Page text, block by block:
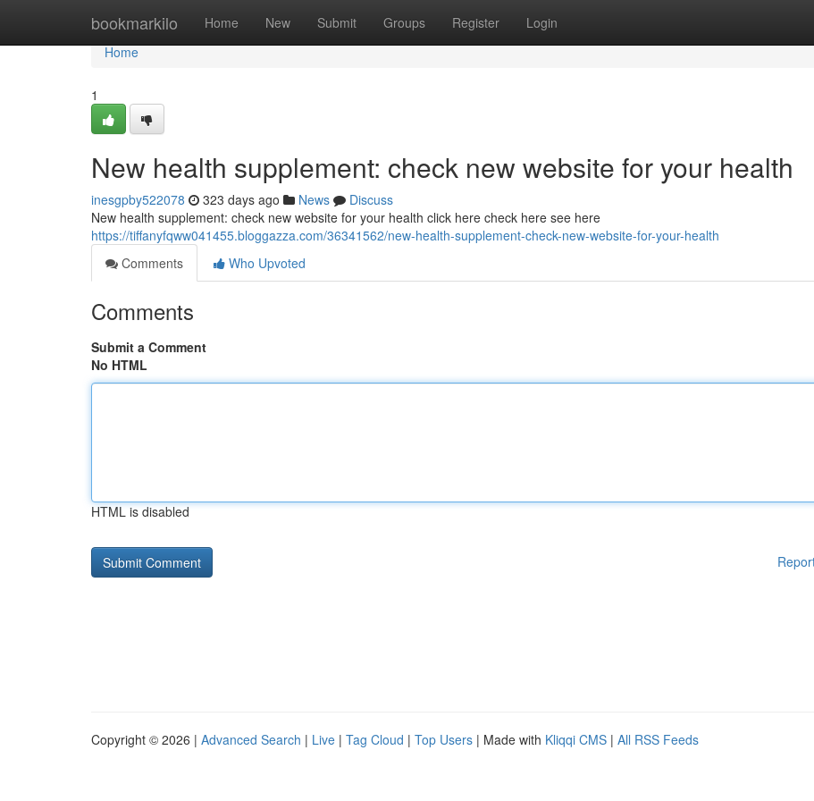
bookmarkilo Home New Submit Groups Register Login
Home
Home
1
New health supplement: check new website for your health
inesgpby522078 323 days ago News
Discuss
New health supplement: check new website for your health click here check here see here
https://tiffanyfqww041455.bloggazza.com/36341562/new-health-supplement-check-new-website-for-your-health
Comments
Who Upvoted
Comments
Submit a Comment
No HTML
HTML is disabled
Copyright © 2026 | Advanced Search | Live | Tag Cloud | Top Users | Made with Kliqqi CMS | All RSS Feeds